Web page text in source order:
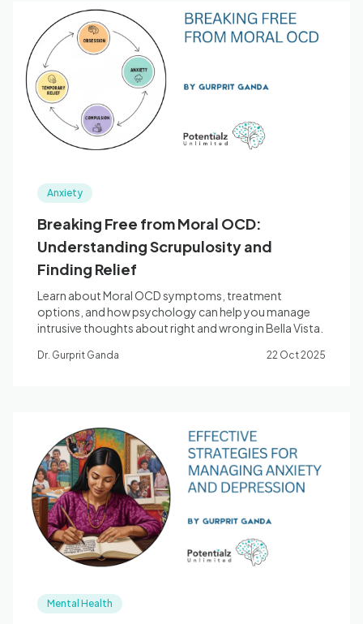
FAQs
🇦🇺 English
Book Appointment
Anxiety
Breaking Free from Moral OCD:
Understanding Scrupulosity and
Finding Relief
Learn about Moral OCD symptoms, treatment
options, and how psychology can help you manage
intrusive thoughts about right and wrong in Bella Vista.
Dr. Gurprit Ganda 22 Oct 2025
Mental Health